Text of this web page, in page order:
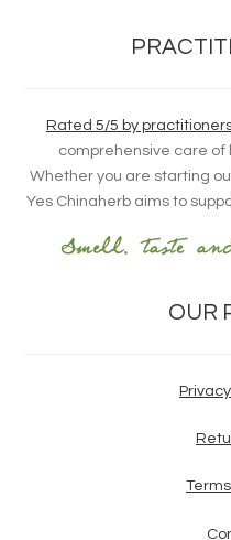
Rated 5/5 by
comprehensive care of
Whether you are starting
Yes Chinaherb aims to
OUR